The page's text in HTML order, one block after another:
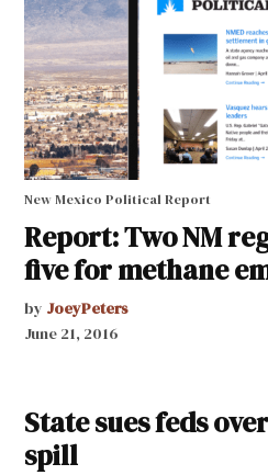
New Mexico Political Report
Report: Two NM
five for methane
by JoeyPeters
June 21, 2016
State sues feds
spill